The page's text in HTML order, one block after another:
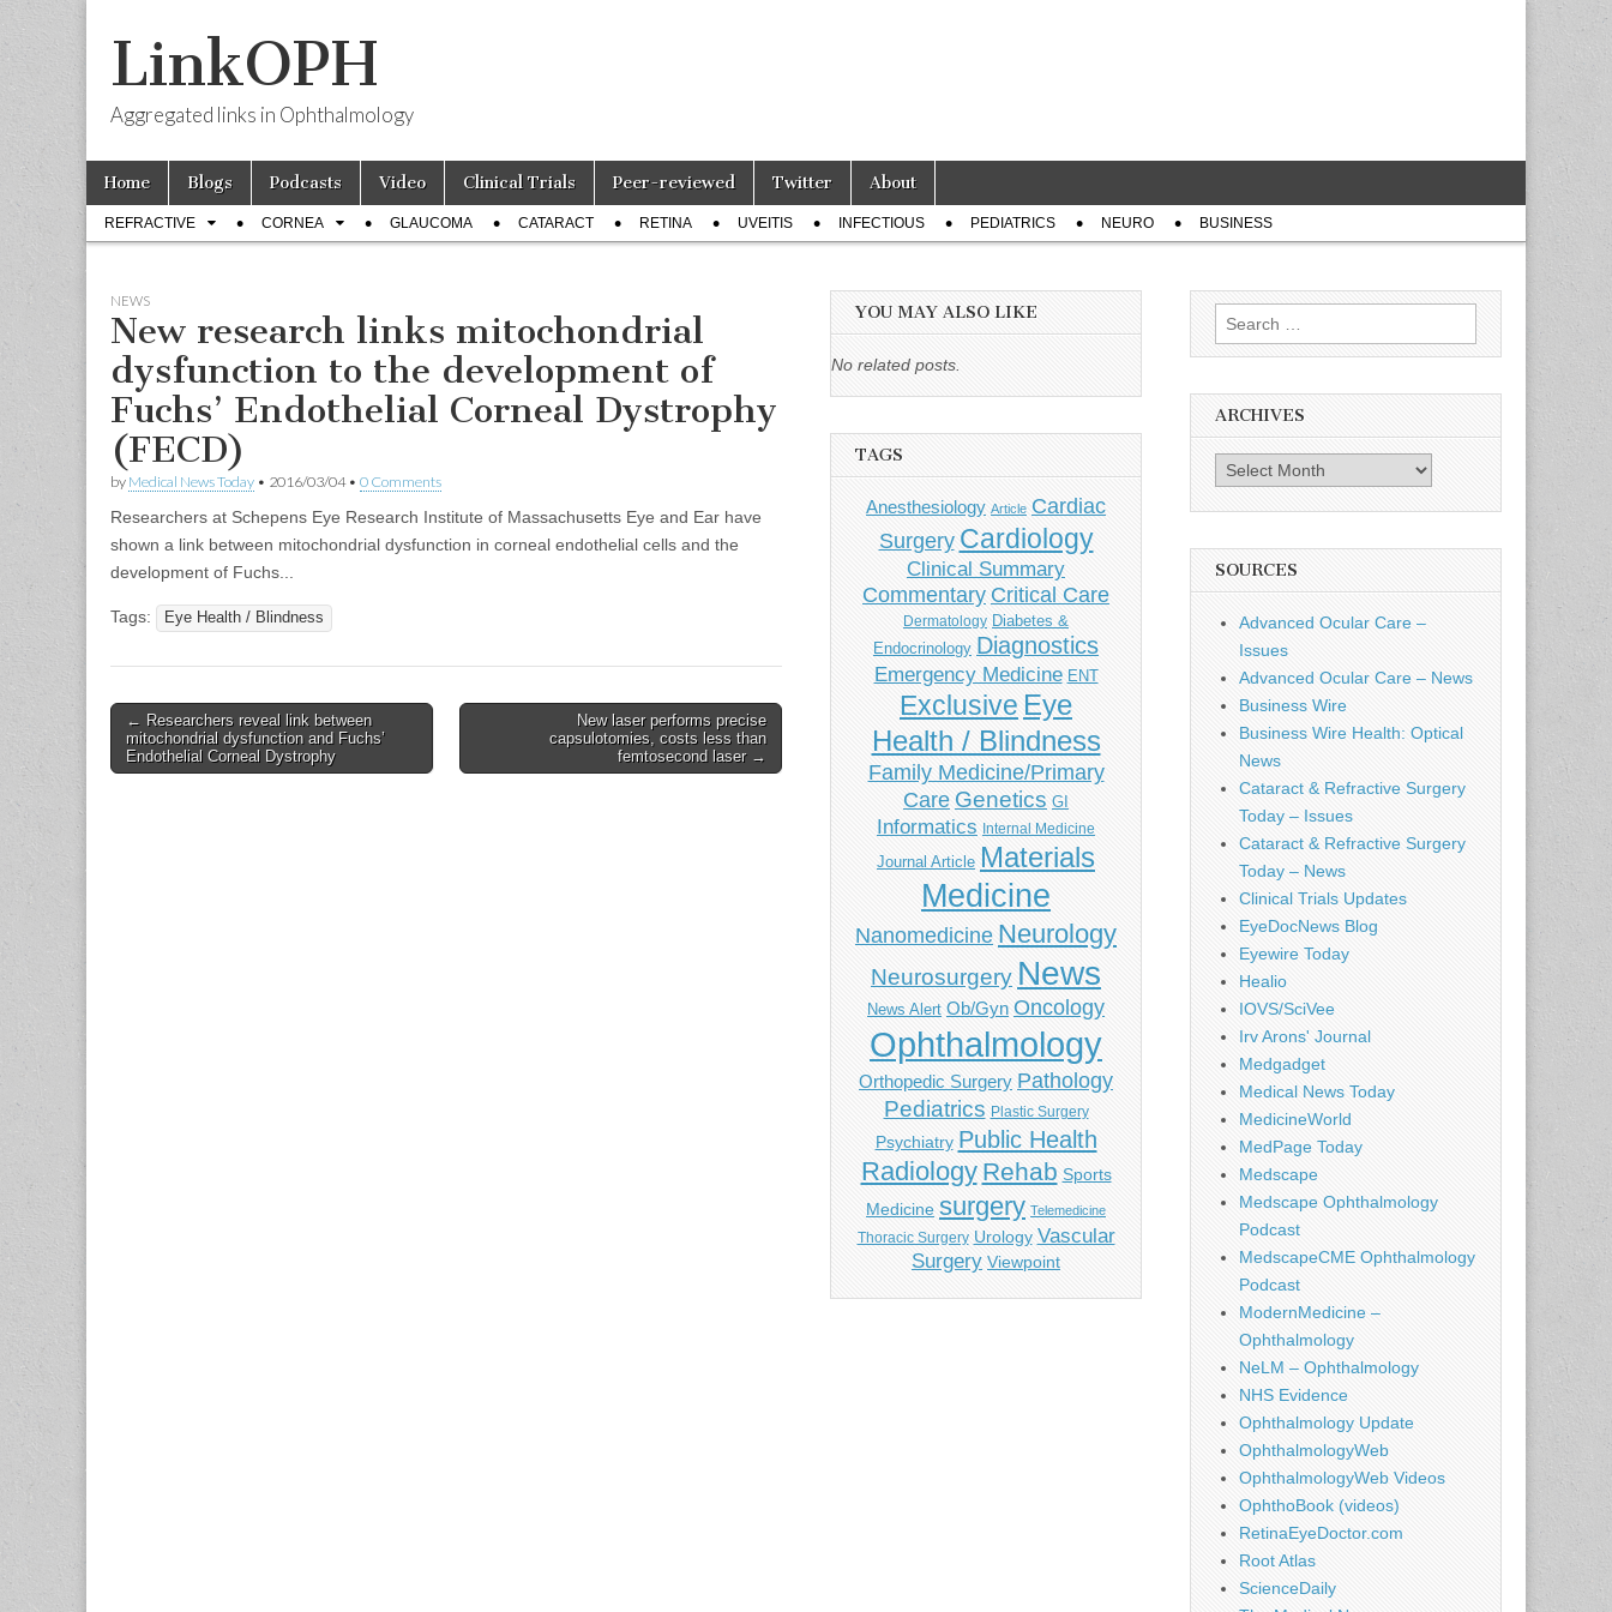
LinkOPH
Aggregated links in Ophthalmology
Main
menu
Skip
content
Home Blogs Podcasts Video Clinical Trials Peer-reviewed Twitter About
Sub
menu
REFRACTIVE CORNEA GLAUCOMA CATARACT RETINA UVEITIS INFECTIOUS PEDIATRICS NEURO BUSINESS
NEWS
New research links mitochondrial
dysfunction to the development of
Fuchs’ Endothelial Corneal Dystrophy
(FECD)
by Medical News Today • 2016/03/04• 0 Comments
Researchers at Schepens Eye Research Institute of Massachusetts Eye and Ear have
shown a link between mitochondrial dysfunction in corneal endothelial cells and the
development of Fuchs...
Tags: Eye Health / Blindness
Post
navigation
← Researchers reveal link between
mitochondrial dysfunction and Fuchs’
Endothelial Corneal Dystrophy
New laser performs precise
capsulotomies, costs less than
femtosecond laser →
YOU MAY ALSO LIKE
No related posts.
TAGS
Anesthesiology Article Cardiac
Surgery Cardiology
Clinical Summary
Commentary Critical Care
Dermatology Diabetes &
Endocrinology Diagnostics
Emergency Medicine ENT
Exclusive Eye
Health / Blindness
Family Medicine/Primary
Care Genetics GI
Informatics Internal Medicine
Journal Article Materials
Medicine
Nanomedicine Neurology
Neurosurgery News
News Alert Ob/Gyn Oncology
Ophthalmology
Orthopedic Surgery Pathology
Pediatrics Plastic Surgery
Psychiatry Public Health
Radiology Rehab Sports
Medicine surgery Telemedicine
Thoracic Surgery Urology Vascular
Surgery Viewpoint
Search
for:
ARCHIVES
Archives
SOURCES
Advanced Ocular Care –
Issues
Advanced Ocular Care – News
Business Wire
Business Wire Health: Optical
News
Cataract & Refractive Surgery
Today – Issues
Cataract & Refractive Surgery
Today – News
Clinical Trials Updates
EyeDocNews Blog
Eyewire Today
Healio
IOVS/SciVee
Irv Arons' Journal
Medgadget
Medical News Today
MedicineWorld
MedPage Today
Medscape
Medscape Ophthalmology
Podcast
MedscapeCME Ophthalmology
Podcast
ModernMedicine –
Ophthalmology
NeLM – Ophthalmology
NHS Evidence
Ophthalmology Update
OphthalmologyWeb
OphthalmologyWeb Videos
OphthoBook (videos)
RetinaEyeDoctor.com
Root Atlas
ScienceDaily